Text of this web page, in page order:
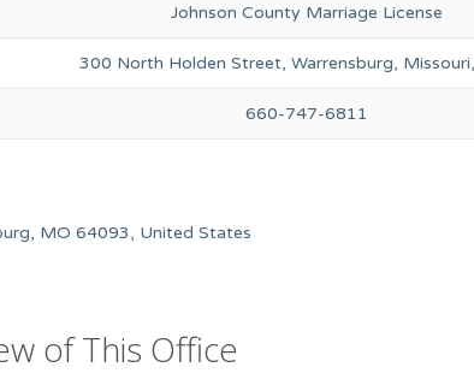
Johnson County Marriage License
300 North Holden Street, Warrensburg,
660-747-6811
MO 64093, United States
of This Office